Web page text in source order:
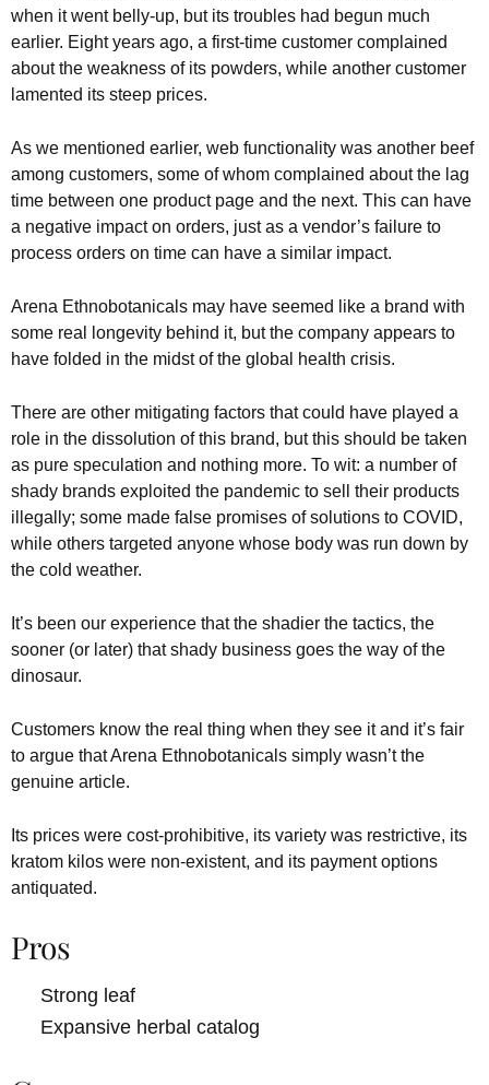
when it went belly-up, but its troubles had begun much
earlier. Eight years ago, a first-time customer complained
about the weakness of its powders, while another customer
lamented its steep prices.
As we mentioned earlier, web functionality was another beef
among customers, some of whom complained about the lag
time between one product page and the next. This can have
a negative impact on orders, just as a vendor’s failure to
process orders on time can have a similar impact.
Arena Ethnobotanicals may have seemed like a brand with
some real longevity behind it, but the company appears to
have folded in the midst of the global health crisis.
There are other mitigating factors that could have played a
role in the dissolution of this brand, but this should be taken
as pure speculation and nothing more. To wit: a number of
shady brands exploited the pandemic to sell their products
illegally; some made false promises of solutions to COVID,
while others targeted anyone whose body was run down by
the cold weather.
It’s been our experience that the shadier the tactics, the
sooner (or later) that shady business goes the way of the
dinosaur.
Customers know the real thing when they see it and it’s fair
to argue that Arena Ethnobotanicals simply wasn’t the
genuine article.
Its prices were cost-prohibitive, its variety was restrictive, its
kratom kilos were non-existent, and its payment options
antiquated.
Pros
Strong leaf
Expansive herbal catalog